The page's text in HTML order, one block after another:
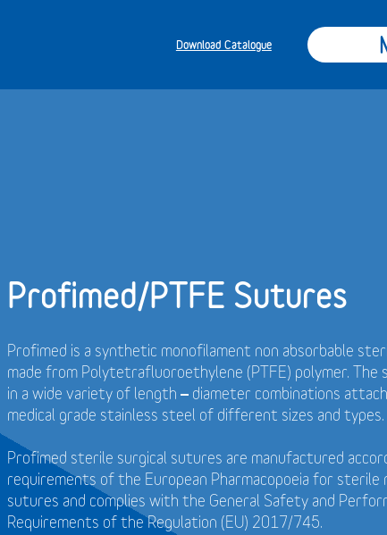
Download Catalogue
Profimed/PTFE Sutures
Profimed is a synthetic monofilament non absorbable
made from Polytetrafluoroethylene (PTFE) polymer. The
in a wide variety of length – diameter combinations
medical grade stainless steel of different sizes and types.
Profimed sterile surgical sutures are manufactured
requirements of the European Pharmacopoeia for sterile
sutures and complies with the General Safety and
Requirements of the Regulation (EU) 2017/745.